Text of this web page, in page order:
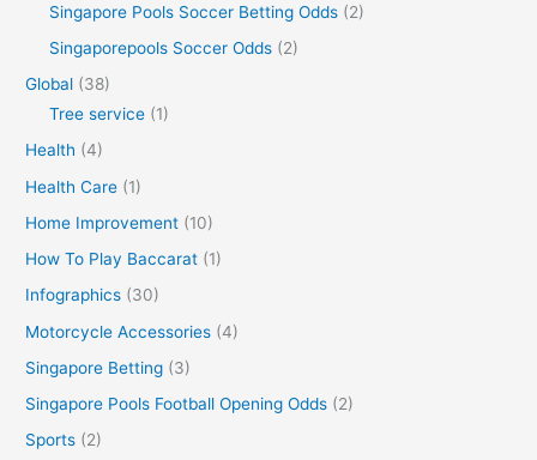
Singapore Pools Soccer Betting Odds (2)
Singaporepools Soccer Odds (2)
Global (38)
Tree service (1)
Health (4)
Health Care (1)
Home Improvement (10)
How To Play Baccarat (1)
Infographics (30)
Motorcycle Accessories (4)
Singapore Betting (3)
Singapore Pools Football Opening Odds (2)
Sports (2)